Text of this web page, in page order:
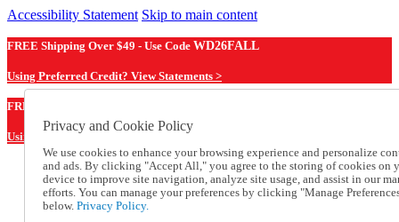
Accessibility Statement Skip to main content
FREE Shipping Over $49 - Use Code WD26FALL
Using Preferred Credit? View Statements >
FREE Shipping Over $49 - Use Code
Using Preferred Credit? View Statements Here >
Catalog Order
Order From a Catalog
Online Catalog
Privacy and Cookie Policy
We use cookies to enhance your browsing experience and personalize
and ads. By clicking "Accept All," you agree to the storing of cookies on
device to improve site navigation, analyze site usage, and assist in our
efforts. You can manage your preferences by clicking "Manage
below. Privacy Policy.